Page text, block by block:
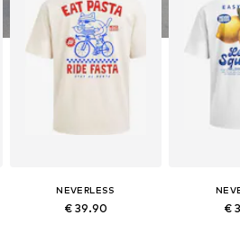
NEVERLESS
€ 39.90 €